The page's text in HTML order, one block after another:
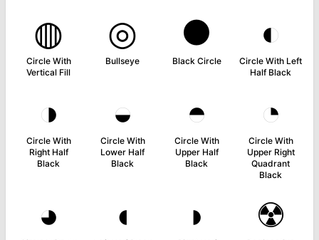
◍
Circle With
Vertical Fill
◎
Bullseye
●
Black Circle
◐
Circle With Left
Half Black
◑
Circle With
Right Half
Black
◒
Circle With
Lower Half
Black
◓
Circle With
Upper Half
Black
◔
Circle With
Upper Right
Quadrant
Black
◕ ◖ ◗ ☢